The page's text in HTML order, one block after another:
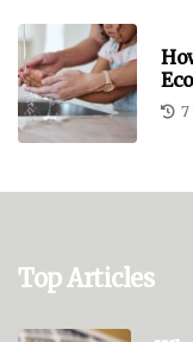
7
Top Articles